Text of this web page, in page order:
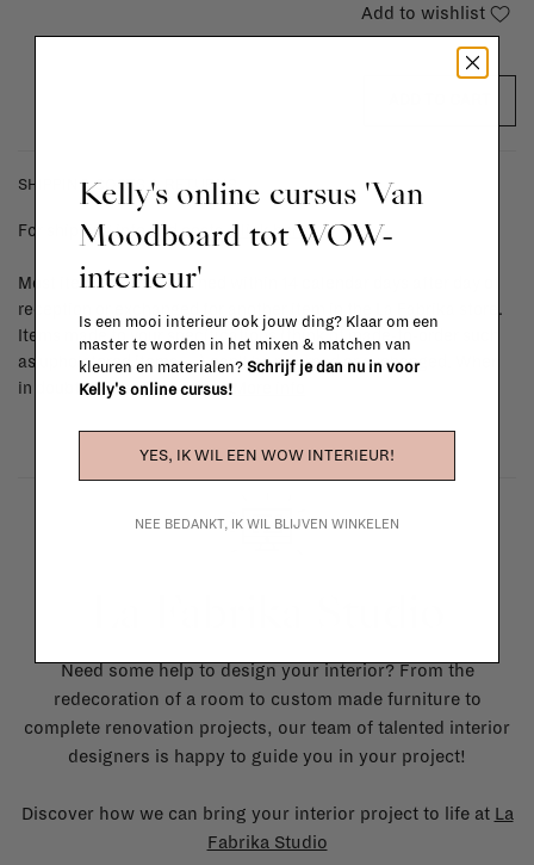
Add to wishlist
SHIPPING COSTS & RETURNS
For shipping info and costs,click here
Most items can be returned within 14 calendar days after day of
reception or exchanged for another item in the La Fabrika store.
Items made to your specifications (think of made-to-order such
as upholstered items, ...) can't be returned or exchanged. When
in doubt, please contact us.
Need some help to design your interior? From the
redecoration of a room to custom made furniture to
complete renovation projects, our team of talented interior
designers is happy to guide you in your project!
Discover how we can bring your interior project to life at La
Fabrika Studio
Kelly's online cursus 'Van
Moodboard tot WOW-
interieur'
Is een mooi interieur ook jouw ding? Klaar om een
master te worden in het mixen & matchen van
kleuren en materialen? Schrijf je dan nu in voor
Kelly's online cursus!
YES, IK WIL EEN WOW INTERIEUR!
NEE BEDANKT, IK WIL BLIJVEN WINKELEN